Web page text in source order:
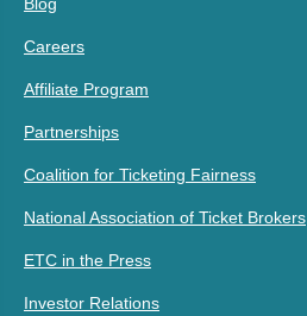
Careers
Affiliate Program
Partnerships
Coalition for Ticketing Fairness
National Association of Ticket Brokers
ETC in the Press
Investor Relations